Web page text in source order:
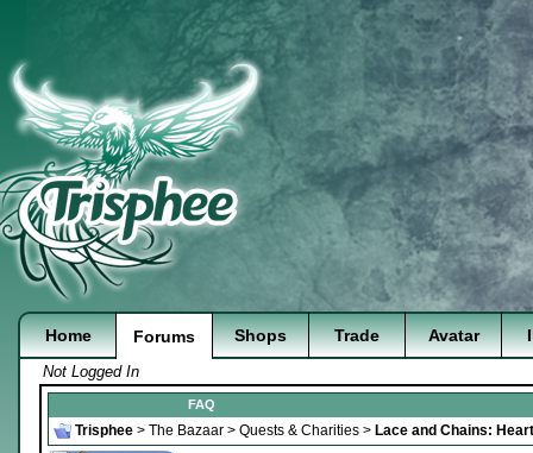
Home Forums Shops Trade Avatar
Not Logged In
FAQ
Trisphee > The Bazaar > Quests & Charities > Lace and Chains: